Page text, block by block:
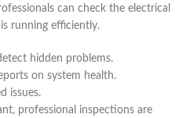
can check the electrical
running efficiently.
hidden problems.
on system health.
issues.
professional inspections are